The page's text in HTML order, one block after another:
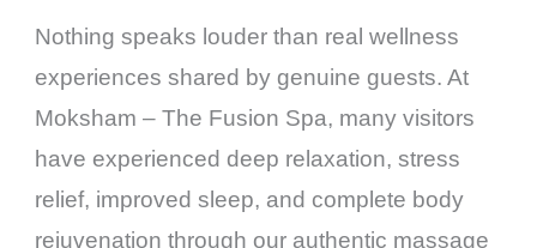
Nothing speaks louder than real wellness
experiences shared by genuine guests. At
Moksham – The Fusion Spa, many visitors
have experienced deep relaxation, stress
relief, improved sleep, and complete body
rejuvenation through our authentic massage